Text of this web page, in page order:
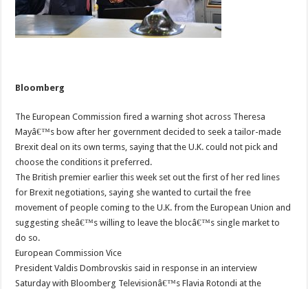
Bloomberg
The European Commission fired a warning shot across Theresa
Mayâ€™s bow after her government decided to seek a tailor-made
Brexit deal on its own terms, saying that the U.K. could not pick and
choose the conditions it preferred.
The British premier earlier this week set out the first of her red lines
for Brexit negotiations, saying she wanted to curtail the free
movement of people coming to the U.K. from the European Union and
suggesting sheâ€™s willing to leave the blocâ€™s single market to
do so.
European Commission Vice
President Valdis Dombrovskis said in response in an interview
Saturday with Bloomberg Televisionâ€™s Flavia Rotondi at the